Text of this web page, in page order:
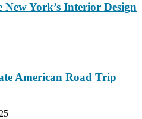
York’s Interior Design
American Road Trip